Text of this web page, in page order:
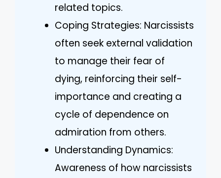
related topics.
Coping Strategies: Narcissists
often seek external validation
to manage their fear of
dying, reinforcing their self-
importance and creating a
cycle of dependence on
admiration from others.
Understanding Dynamics:
Awareness of how narcissists